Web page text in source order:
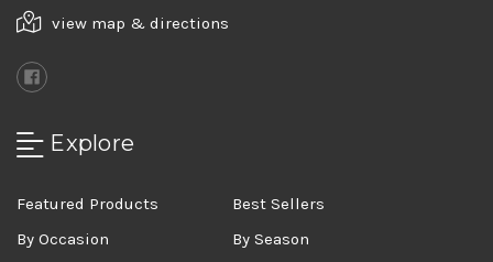
view map & directions
Explore
Featured Products
Best Sellers
By Occasion
By Season